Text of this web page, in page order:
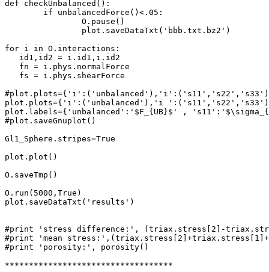
def checkUnbalanced():
for i in O.interactions:
   id1,id2 = i.id1,i.id2
   fn = i.phys.normalForce
   fs = i.phys.shearForce
plot.plots={'i':('unbalanced'),'i
plot.labels={'unbalanced':'$F_{UB}$' ,
#plot.saveGnuplot()
Gl1_Sphere.stripes=True
plot.plot()
O.saveTmp()
O.run(5000,True)
plot.saveDataTxt('results')
#print 'stress difference:', (triax.stress[2]-
#print 'mean
#print 'porosity:', porosity()
***********************************